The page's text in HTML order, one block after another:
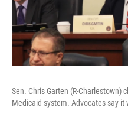
Sen. Chris Garten (R-Charlestown)
Medicaid system. Advocates say